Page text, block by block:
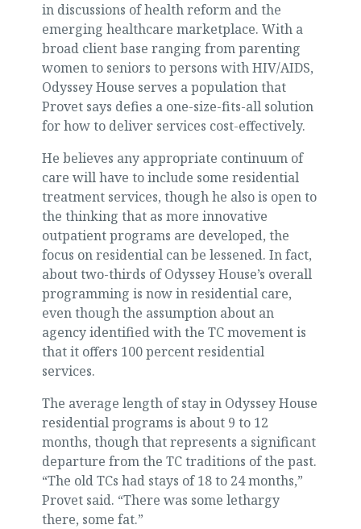
in discussions of health reform and the
emerging healthcare marketplace. With a
broad client base ranging from parenting
women to seniors to persons with HIV/AIDS,
Odyssey House serves a population that
Provet says defies a one-size-fits-all solution
for how to deliver services cost-effectively.
He believes any appropriate continuum of
care will have to include some residential
treatment services, though he also is open to
the thinking that as more innovative
outpatient programs are developed, the
focus on residential can be lessened. In fact,
about two-thirds of Odyssey House’s overall
programming is now in residential care,
even though the assumption about an
agency identified with the TC movement is
that it offers 100 percent residential
services.
The average length of stay in Odyssey House
residential programs is about 9 to 12
months, though that represents a significant
departure from the TC traditions of the past.
“The old TCs had stays of 18 to 24 months,”
Provet said. “There was some lethargy
there, some fat.”